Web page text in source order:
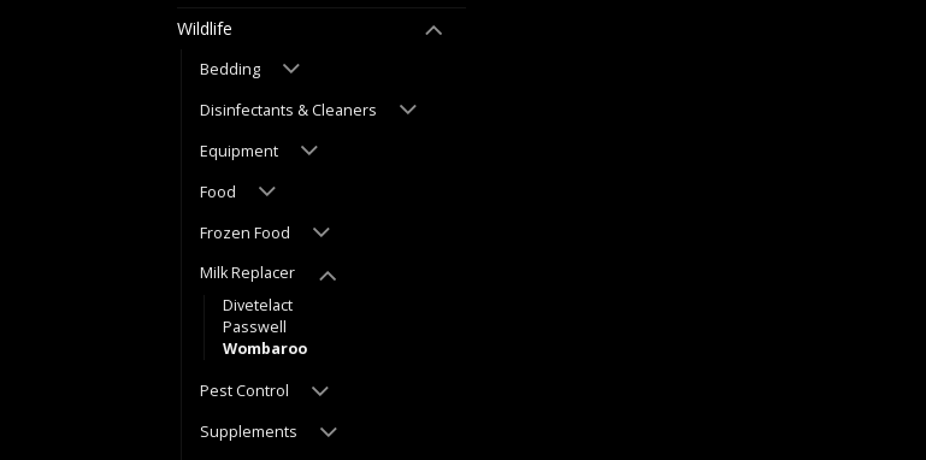
Wildlife
Bedding
Disinfectants & Cleaners
Equipment
Food
Frozen Food
Milk Replacer
Divetelact
Passwell
Wombaroo
Pest Control
Supplements